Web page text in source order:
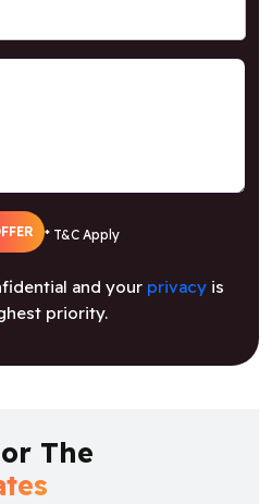
* T&C Apply
and your privacyis
priority.
The